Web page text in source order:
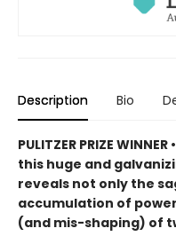
Description Bio
PULITZER PRIZE
this huge and
reveals not only the
accumulation of
(and mis-shaping) of